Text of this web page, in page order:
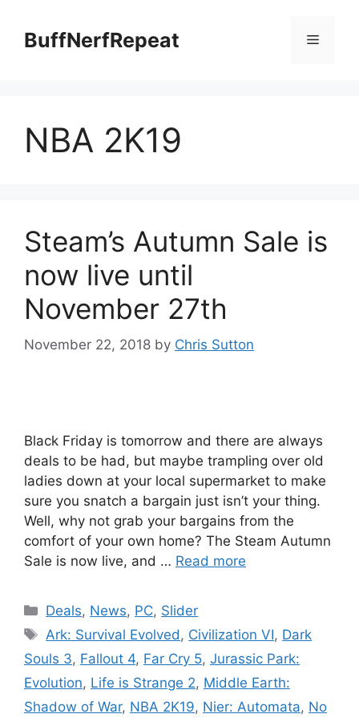
contentBuffNerfRepeat Menu
NBA 2K19
Steam’s Autumn Sale is
now live until
November 27th
November 22, 2018 by Chris Sutton
Black Friday is tomorrow and there are always
deals to be had, but maybe trampling over old
ladies down at your local supermarket to make
sure you snatch a bargain just isn’t your thing.
Well, why not grab your bargains from the
comfort of your own home? The Steam Autumn
Sale is now live, and … Read more
Categories
Deals, News, PC, Slider
Tags
Ark: Survival Evolved , Civilization VI, Dark
Souls 3, Fallout 4, Far Cry 5, Jurassic Park:
Evolution, Life is Strange 2, Middle Earth:
Shadow of War, NBA 2K19, Nier: Automata, No